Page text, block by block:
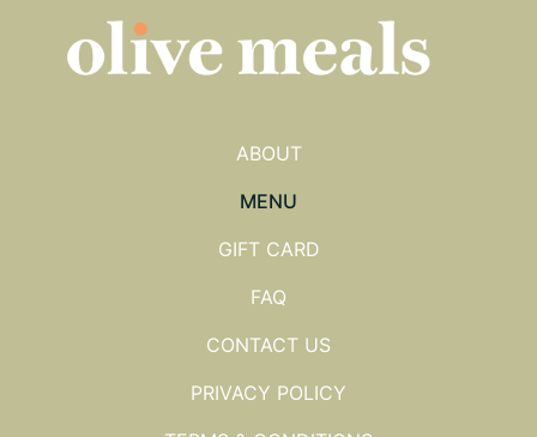
ABOUT
MENU
GIFT CARD
FAQ
CONTACT US
PRIVACY POLICY